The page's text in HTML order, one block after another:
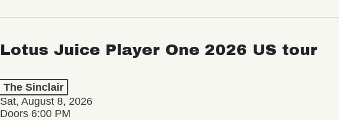
Lotus Juice Player One 2026 US tour
The Sinclair
Sat, August 8, 2026
Doors 6:00 PM